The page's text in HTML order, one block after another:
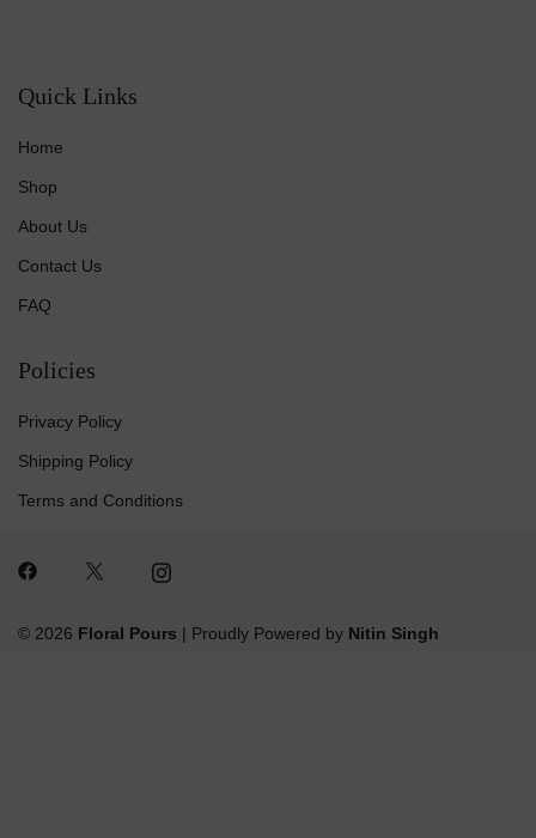
Quick Links
Home
Shop
About Us
Contact Us
FAQ
Policies
Privacy Policy
Shipping Policy
Terms and Conditions
© 2026 Floral Pours | Proudly Powered by Nitin Singh